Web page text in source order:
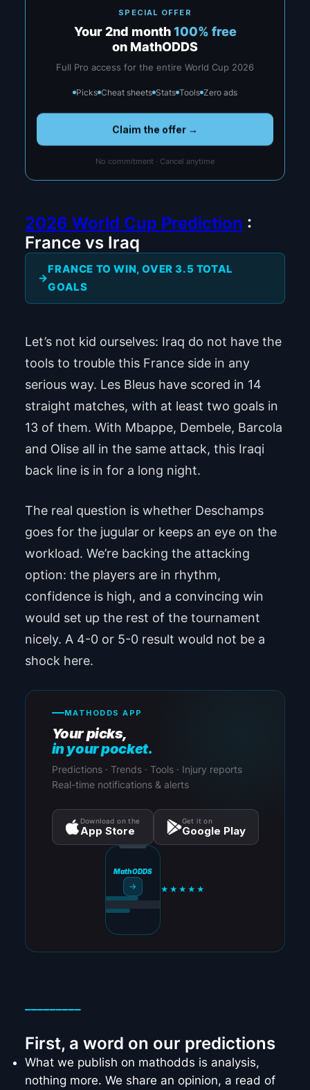
SPECIAL OFFER
Your 2nd month100% free
on MathODDS
Full Pro access for the entire World Cup 2026
Picks Cheat sheets Stats Tools Zero ads
Claim the offer →
No commitment · Cancel anytime
2026 World Cup Prediction :
France vs Iraq
FRANCE TO WIN, OVER 3.5 TOTAL
GOALS
Let’s not kid ourselves: Iraq do not have the
tools to trouble this France side in any
serious way. Les Bleus have scored in 14
straight matches, with at least two goals in
13 of them. With Mbappe, Dembele, Barcola
and Olise all in the same attack, this Iraqi
back line is in for a long night.
The real question is whether Deschamps
goes for the jugular or keeps an eye on the
workload. We’re backing the attacking
option: the players are in rhythm,
confidence is high, and a convincing win
would set up the rest of the tournament
nicely. A 4-0 or 5-0 result would not be a
shock here.
MATHODDS APP
Your picks,
in your pocket.
Predictions · Trends · Tools · Injury reports
Real-time notifications & alerts
Download on the
App Store
Get it on
Google Play
MathODDS
→ ★★★★★
First, a word on our predictions
What we publish on mathodds is analysis,
nothing more. We share an opinion, a read of